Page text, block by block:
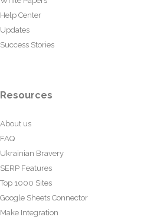
Help Center
Updates
Success Stories
Resources
About us
FAQ
Ukrainian Bravery
SERP Features
Top 1000 Sites
Google Sheets Connector
Make Integration